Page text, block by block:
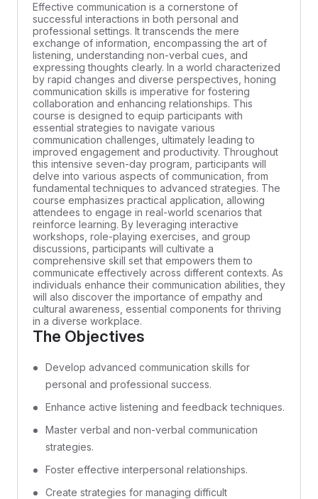
Effective communication is a cornerstone of
successful interactions in both personal and
professional settings. It transcends the mere
exchange of information, encompassing the art of
listening, understanding non-verbal cues, and
expressing thoughts clearly. In a world characterized
by rapid changes and diverse perspectives, honing
communication skills is imperative for fostering
collaboration and enhancing relationships. This
course is designed to equip participants with
essential strategies to navigate various
communication challenges, ultimately leading to
improved engagement and productivity. Throughout
this intensive seven-day program, participants will
delve into various aspects of communication, from
fundamental techniques to advanced strategies. The
course emphasizes practical application, allowing
attendees to engage in real-world scenarios that
reinforce learning. By leveraging interactive
workshops, role-playing exercises, and group
discussions, participants will cultivate a
comprehensive skill set that empowers them to
communicate effectively across different contexts. As
individuals enhance their communication abilities, they
will also discover the importance of empathy and
cultural awareness, essential components for thriving
in a diverse workplace.
The Objectives
Develop advanced communication skills for
personal and professional success.
Enhance active listening and feedback techniques.
Master verbal and non-verbal communication
strategies.
Foster effective interpersonal relationships.
Create strategies for managing difficult